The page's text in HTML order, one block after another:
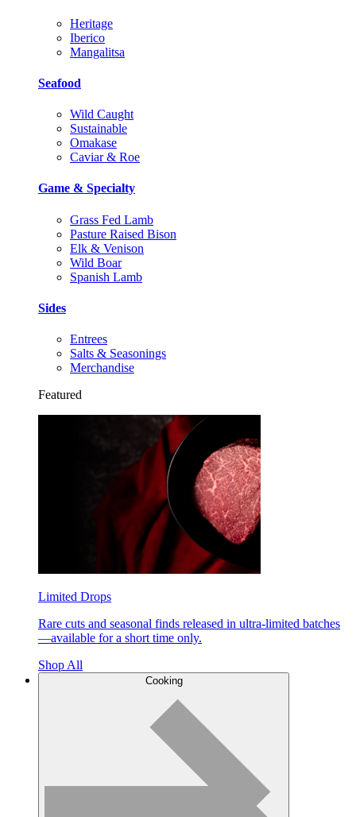
Heritage
Iberico
Mangalitsa
Seafood
Wild Caught
Sustainable
Omakase
Caviar & Roe
Game & Specialty
Grass Fed Lamb
Pasture Raised Bison
Elk & Venison
Wild Boar
Spanish Lamb
Sides
Entrees
Salts & Seasonings
Merchandise
Featured
Limited Drops
Rare cuts and seasonal finds released in ultra-limited batches
—available for a short time only.
Shop All
Cooking